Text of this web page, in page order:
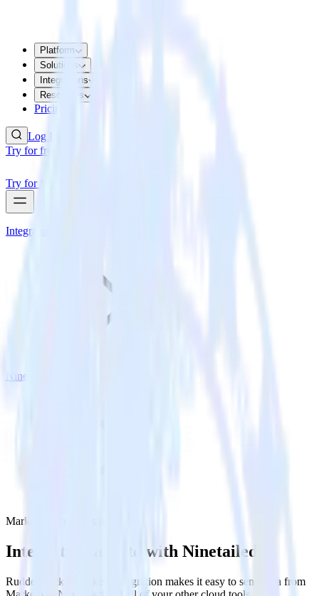
Platform
Solutions
Integrations
Resources
Pricing
Log In
Try for free
Try for free
Integrations
Ninetailed
Marketo with Ninetailed
Integrate Marketo with Ninetailed
RudderStack’s Marketo integration makes it easy to send data from